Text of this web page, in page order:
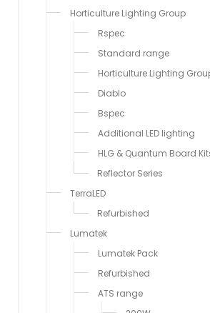
Horticulture Lighting Group
Rspec
Standard range
Horticulture Lighting
Diablo
Bspec
Additional LED lighting
HLG & Quantum Board
Reflector Series
TerraLED
Refurbished
Lumatek
Lumatek Pack
Refurbished
ATS range